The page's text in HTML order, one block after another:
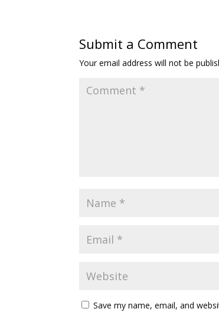
Submit a Comment
Your email address will not be
Save my name, email, and